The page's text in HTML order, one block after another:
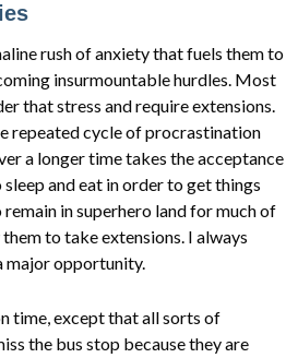
rush of anxiety that fuels them to
insurmountable hurdles. Most
that stress and require extensions.
repeated cycle of procrastination
a longer time takes the acceptance
and eat in order to get things
in superhero land for much of
to take extensions. I always
major opportunity.
time, except that all sorts of
the bus stop because they are